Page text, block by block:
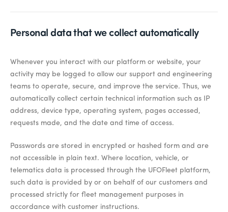
Personal data that we collect automatically
Whenever you interact with our platform or website, your
activity may be logged to allow our support and engineering
teams to operate, secure, and improve the service. Thus, we
automatically collect certain technical information such as IP
address, device type, operating system, pages accessed,
requests made, and the date and time of access.
Passwords are stored in encrypted or hashed form and are
not accessible in plain text. Where location, vehicle, or
telematics data is processed through the UFOFleet platform,
such data is provided by or on behalf of our customers and
processed strictly for fleet management purposes in
accordance with customer instructions.